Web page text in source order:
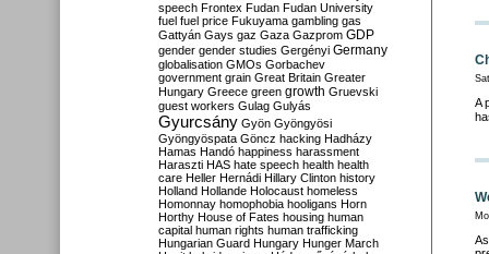
A
speech Frontex Fudan Fudan University
fuel fuel price Fukuyama gambling gas
Gattyán Gays gaz Gaza Gazprom GDP
gender gender studies Gergényi Germany
globalisation GMOs Gorbachev
government grain Great Britain Greater
Hungary Greece green growth Gruevski
guest workers Gulag Gulyás
Gyurcsány Gyön Gyöngyösi
Gyöngyöspata Göncz hacking Hadházy
Hamas Handó happiness harassment
Haraszti HAS hate speech health health
care Heller Hernádi Hillary Clinton history
Holland Hollande Holocaust homeless
Homonnay homophobia hooligans Horn
Horthy House of Fates housing human
capital human rights human trafficking
Hungarian Guard Hungary Hunger March